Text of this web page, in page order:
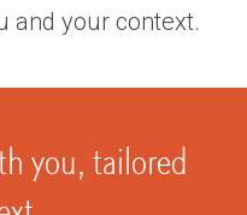
and your context.
you, tailored